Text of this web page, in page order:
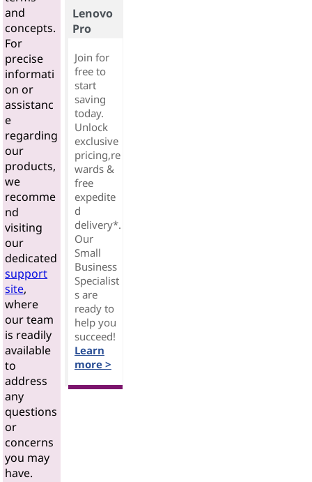
and
concepts.
For
precise
informati
on or
assistanc
e
regarding
our
products,
we
recomme
nd
visiting
our
dedicated
support
site,
where
our team
is readily
available
to
address
any
questions
or
concerns
you may
have.
Lenovo
Pro
Join for
free to
start
saving
today.
Unlock
exclusive
pricing,re
wards &
free
expedite
d
delivery*.
Our
Small
Business
Specialist
s are
ready to
help you
succeed!
Learn
more >